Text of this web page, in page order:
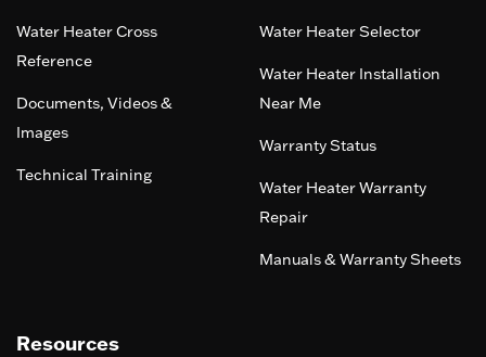
Water Heater Cross
Reference
Documents, Videos &
Images
Technical Training
Water Heater Selector
Water Heater Installation
Near Me
Warranty Status
Water Heater Warranty
Repair
Manuals & Warranty Sheets
Resources